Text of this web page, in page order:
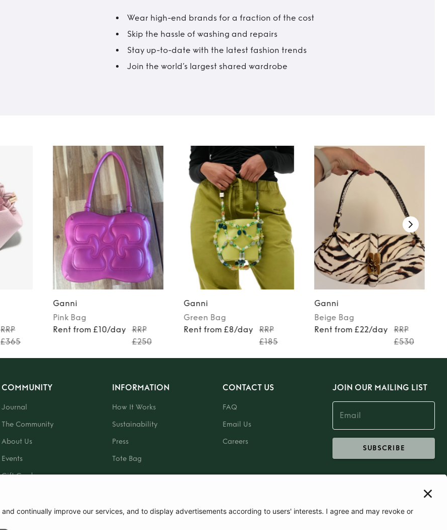
Wear high-end brands for a fraction of the cost
Skip the hassle of washing and repairs
Stay up-to-date with the latest fashion trends
Join the world’s largest shared wardrobe
RRP
£365
Ganni
Pink Bag
Rent from £10/day
RRP
£250
Ganni
Green Bag
Rent from £8/day
RRP
£185
Ganni
Beige Bag
Rent from £22/day
RRP
£530
COMMUNITY
Journal
The Community
About Us
Events
Gift Card
INFORMATION
How It Works
Sustainability
Press
Tote Bag
CONTACT US
FAQ
Email Us
Careers
JOIN OUR MAILING LIST
SUBSCRIBE